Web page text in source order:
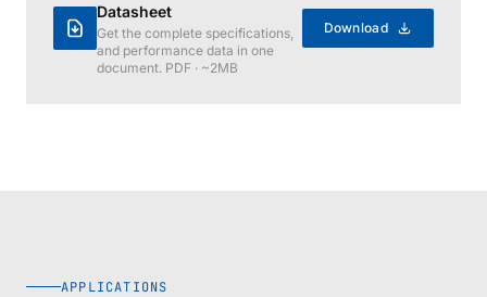
Datasheet
Get the complete specifications,
and performance data in one
document. PDF · ~2MB
Download
APPLICATIONS